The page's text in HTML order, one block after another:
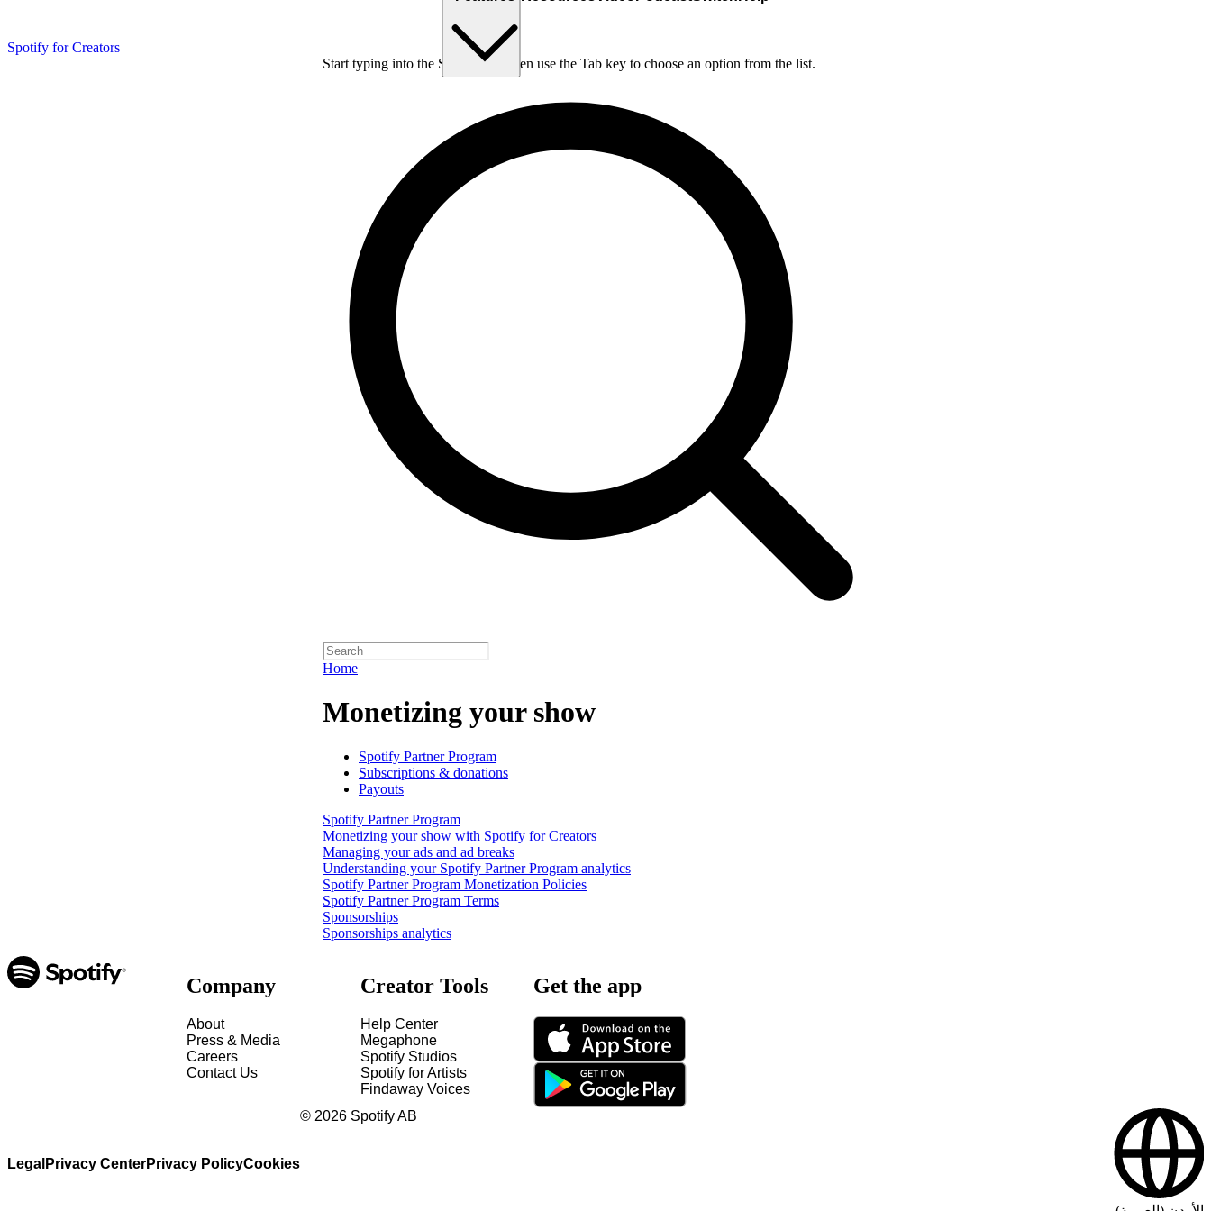
Spotify for Creators
Start typing into the Search box, then use the Tab key to choose an option from the list.
Home
Monetizing your show
Spotify Partner Program
Subscriptions & donations
Payouts
Spotify Partner Program
Monetizing your show with Spotify for Creators
Managing your ads and ad breaks
Understanding your Spotify Partner Program analytics
Spotify Partner Program Monetization Policies
Spotify Partner Program Terms
Sponsorships
Sponsorships analytics
Company
About
Press & Media
Careers
Contact Us
Creator Tools
Help Center
Megaphone
Spotify Studios
Spotify for Artists
Findaway Voices
Get the app
Legal Privacy CenterPrivacy PolicyCookies
© 2026 Spotify AB